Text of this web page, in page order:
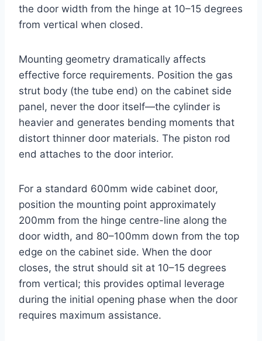
the door width from the hinge at 10–15 degrees
from vertical when closed.
Mounting geometry dramatically affects
effective force requirements. Position the gas
strut body (the tube end) on the cabinet side
panel, never the door itself—the cylinder is
heavier and generates bending moments that
distort thinner door materials. The piston rod
end attaches to the door interior.
For a standard 600mm wide cabinet door,
position the mounting point approximately
200mm from the hinge centre-line along the
door width, and 80–100mm down from the top
edge on the cabinet side. When the door
closes, the strut should sit at 10–15 degrees
from vertical; this provides optimal leverage
during the initial opening phase when the door
requires maximum assistance.